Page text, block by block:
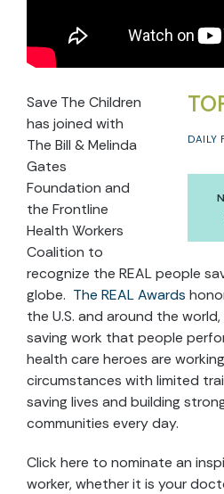
DAILY
Save The Children
has joined with
The Bill & Melinda
Gates
Foundation and
the Frontline
Health Workers
Coalition to
recognize the REAL people
globe. The REAL Awards
the U.S. and around the
saving work that people
health care heroes are
circumstances with limited
saving lives and building
communities every day.
Click here to nominate an
worker, whether it is your